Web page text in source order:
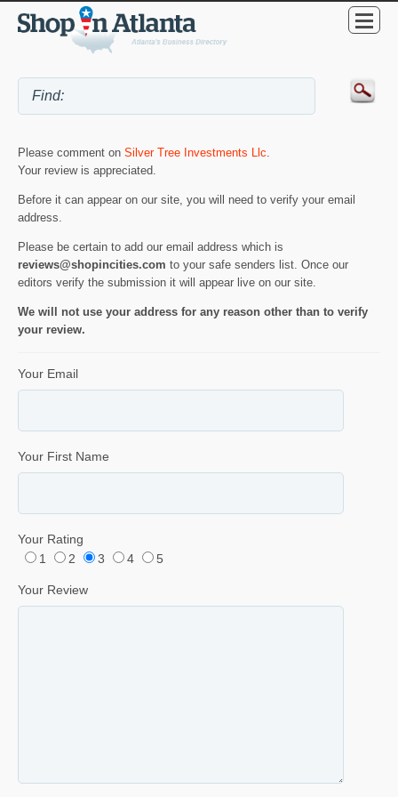
Please comment on Silver Tree Investments Llc.
Your review is appreciated.
Before it can appear on our site, you will need to verify your email
address.
Please be certain to add our email address which is
reviews@shopincities.com to your safe senders list. Once our
editors verify the submission it will appear live on our site.
We will not use your address for any reason other than to verify
your review.
Your Email
Your First Name
Your Rating
1
2 3 4 5
Your Review